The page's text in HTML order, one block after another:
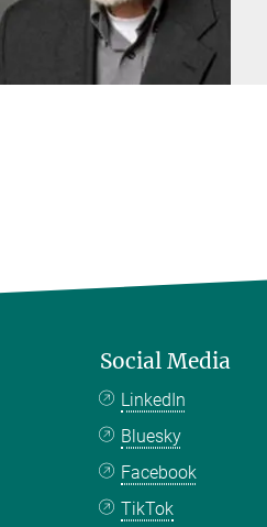
Social Media
LinkedIn
Bluesky
Facebook
TikTok